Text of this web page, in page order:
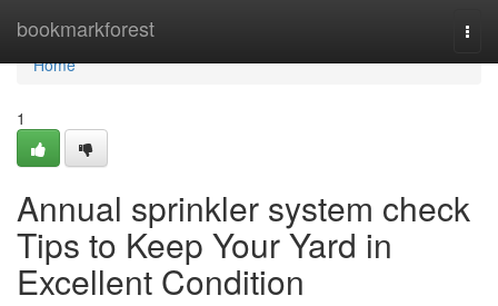
bookmarkforest
Home
Home
1
Annual sprinkler system check
Tips to Keep Your Yard in
Excellent Condition